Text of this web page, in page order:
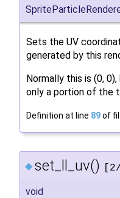
Sets the UV
generated by this
Normally this is (0,
only a portion of the
Definition at line 89of
◆ set_ll_uv()
void